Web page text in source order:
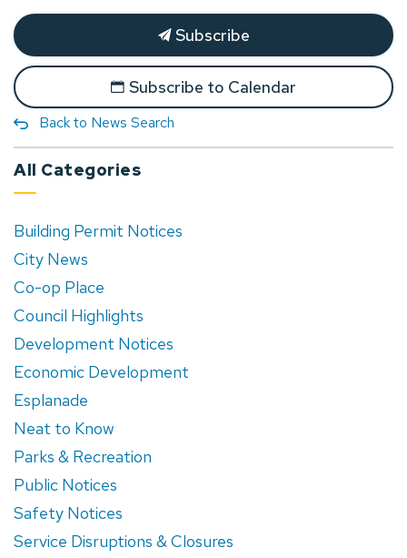
Subscribe
Subscribe to Calendar
Back to News Search
All Categories
Building Permit Notices
City News
Co-op Place
Council Highlights
Development Notices
Economic Development
Esplanade
Neat to Know
Parks & Recreation
Public Notices
Safety Notices
Service Disruptions & Closures